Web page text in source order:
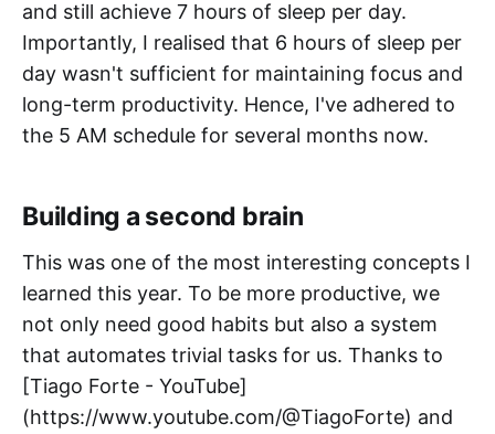
and still achieve 7 hours of sleep per day.
Importantly, I realised that 6 hours of sleep per
day wasn't sufficient for maintaining focus and
long-term productivity. Hence, I've adhered to
the 5 AM schedule for several months now.
Building a second brain
This was one of the most interesting concepts I
learned this year. To be more productive, we
not only need good habits but also a system
that automates trivial tasks for us. Thanks to
[Tiago Forte - YouTube]
(https://www.youtube.com/@TiagoForte) and